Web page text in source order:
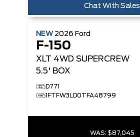
Chat With Sales
NEW 2026 Ford
F-150
XLT 4WD SUPERCREW
5.5' BOX
D771
1FTFW3LD0TFA48799
WAS: $87,045